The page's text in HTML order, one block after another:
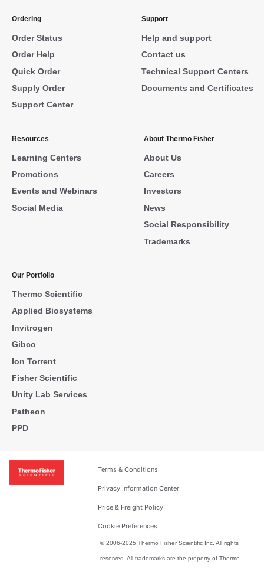
Ordering
Order Status
Order Help
Quick Order
Supply Order
Support Center
Support
Help and support
Contact us
Technical Support Centers
Documents and Certificates
Resources
Learning Centers
Promotions
Events and Webinars
Social Media
About Thermo Fisher
About Us
Careers
Investors
News
Social Responsibility
Trademarks
Our Portfolio
Thermo Scientific
Applied Biosystems
Invitrogen
Gibco
Ion Torrent
Fisher Scientific
Unity Lab Services
Patheon
PPD
Terms & Conditions
Privacy Information Center
Price & Freight Policy
Cookie Preferences
© 2006-2025 Thermo Fisher Scientific Inc. All rights
reserved. All trademarks are the property of Thermo